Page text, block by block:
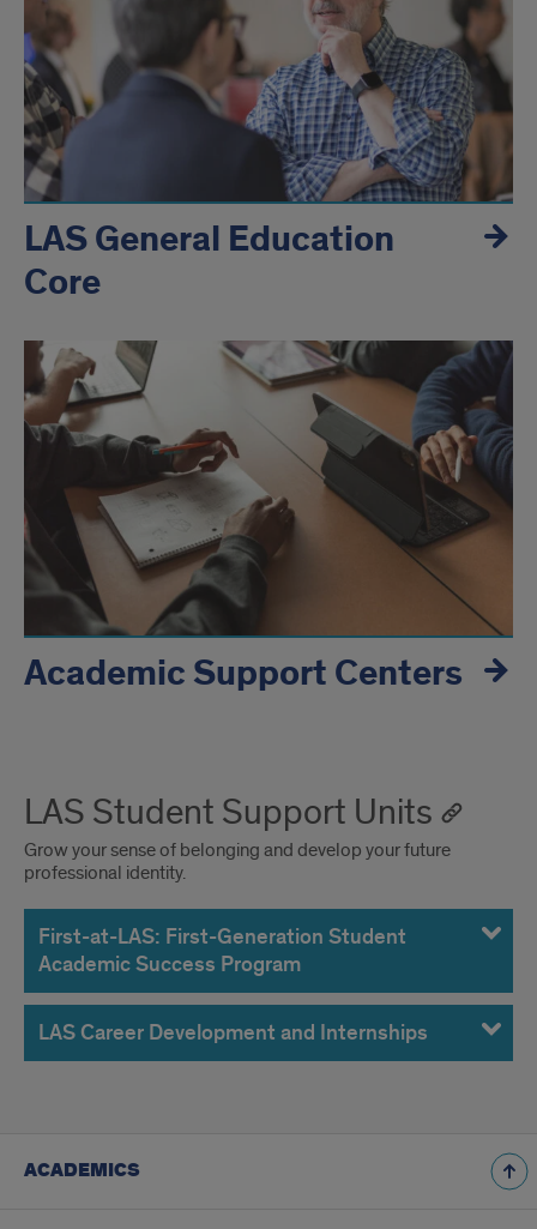
LAS General Education
Core
Academic Support Centers
LAS Student Support Units
Grow your sense of belonging and develop your future
professional identity.
First-at-LAS: First-Generation Student
Academic Success Program
LAS Career Development and Internships
ACADEMICS